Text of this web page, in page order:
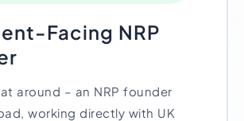
Facing NRP
around – an NRP founder
working directly with UK